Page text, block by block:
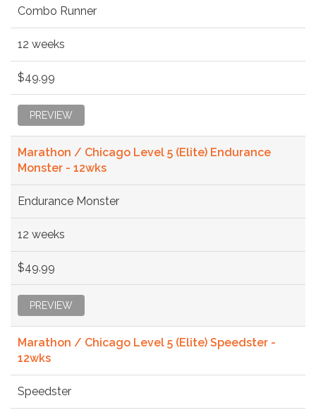
Combo Runner
12 weeks
$49.99
PREVIEW
Marathon / Chicago Level 5 (Elite) Endurance
Monster - 12wks
Endurance Monster
12 weeks
$49.99
PREVIEW
Marathon / Chicago Level 5 (Elite) Speedster -
12wks
Speedster